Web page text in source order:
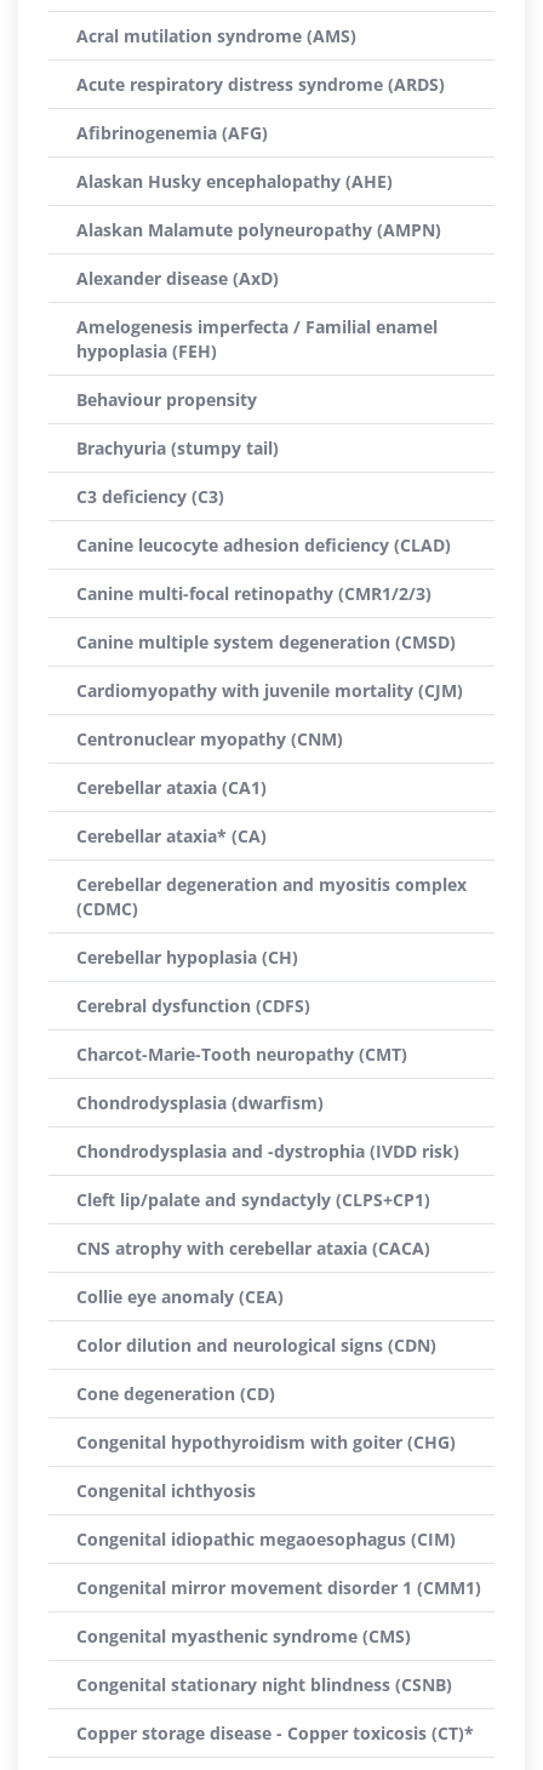
Acral mutilation syndrome (AMS)
Acute respiratory distress syndrome (ARDS)
Afibrinogenemia (AFG)
Alaskan Husky encephalopathy (AHE)
Alaskan Malamute polyneuropathy (AMPN)
Alexander disease (AxD)
Amelogenesis imperfecta / Familial enamel
hypoplasia (FEH)
Behaviour propensity
Brachyuria (stumpy tail)
C3 deficiency (C3)
Canine leucocyte adhesion deficiency (CLAD)
Canine multi-focal retinopathy (CMR1/2/3)
Canine multiple system degeneration (CMSD)
Cardiomyopathy with juvenile mortality (CJM)
Centronuclear myopathy (CNM)
Cerebellar ataxia (CA1)
Cerebellar ataxia* (CA)
Cerebellar degeneration and myositis complex
(CDMC)
Cerebellar hypoplasia (CH)
Cerebral dysfunction (CDFS)
Charcot-Marie-Tooth neuropathy (CMT)
Chondrodysplasia (dwarfism)
Chondrodysplasia and -dystrophia (IVDD risk)
Cleft lip/palate and syndactyly (CLPS+CP1)
CNS atrophy with cerebellar ataxia (CACA)
Collie eye anomaly (CEA)
Color dilution and neurological signs (CDN)
Cone degeneration (CD)
Congenital hypothyroidism with goiter (CHG)
Congenital ichthyosis
Congenital idiopathic megaoesophagus (CIM)
Congenital mirror movement disorder 1 (CMM1)
Congenital myasthenic syndrome (CMS)
Congenital stationary night blindness (CSNB)
Copper storage disease - Copper toxicosis (CT)*